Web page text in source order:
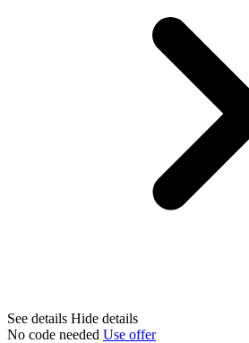
See details Hide details
No code needed Use offer